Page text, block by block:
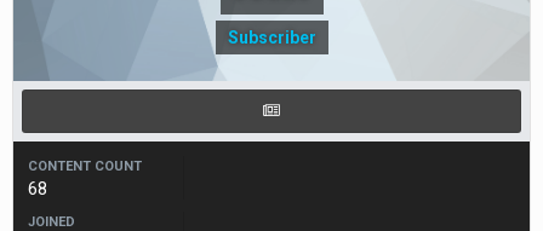
Subscriber
CONTENT COUNT
68
JOINED